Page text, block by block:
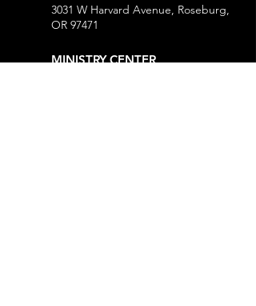
3031 W Harvard Avenue, Roseburg,
OR 97471
MINISTRY CENTER